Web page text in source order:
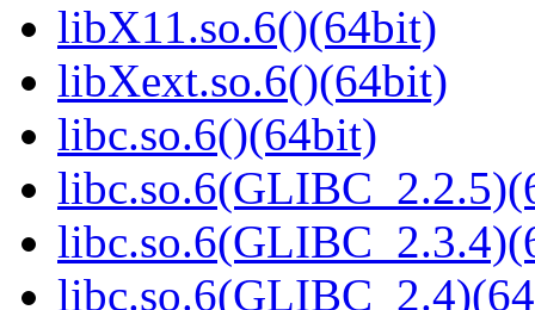
libX11.so.6()(64bit)
libXext.so.6()(64bit)
libc.so.6()(64bit)